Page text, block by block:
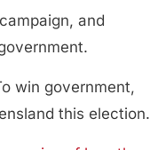
and
win government,
this election.